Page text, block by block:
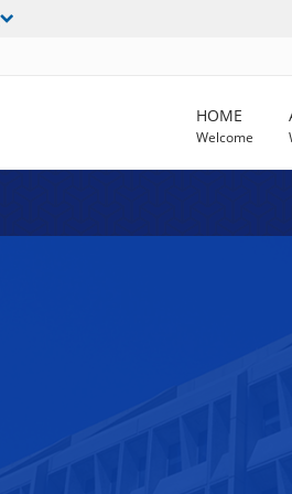
HOME
Welcome